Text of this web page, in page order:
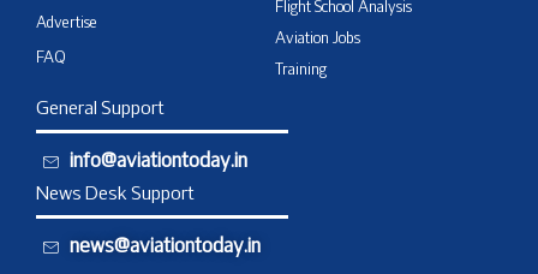
Advertise
FAQ
Flight School Analysis
Aviation Jobs
Training
General Support
info@aviationtoday.in
News Desk Support
news@aviationtoday.in